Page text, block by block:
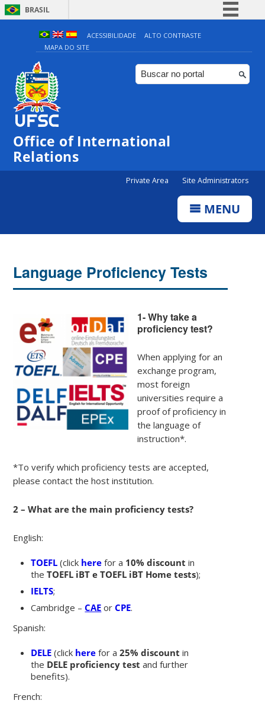
BRASIL
Simplifique!
Comunica BR
Participe
ACESSIBILIDADE
ALTO CONTRASTE
MAPA DO SITE
Office of International
Relations
Private Area Site Administrators
MENU
Language Proficiency Tests
1- Why take a
proficiency test?
When applying for an
exchange program,
most foreign
universities require a
proof of proficiency in
the language of
instruction*.
*To verify which proficiency tests are accepted,
please contact the host institution.
2 – What are the main proficiency tests?
English:
TOEFL (click herefor a 10% discount in
theTOEFL iBT e TOEFL iBT Home tests);
IELTS;
Cambridge –CAE orCPE.
Spanish:
DELE (click herefor a25% discountin
the DELE proficiency testand further
benefits).
French: